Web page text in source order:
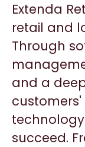
Extenda
retail and
Through
and a
succeed.